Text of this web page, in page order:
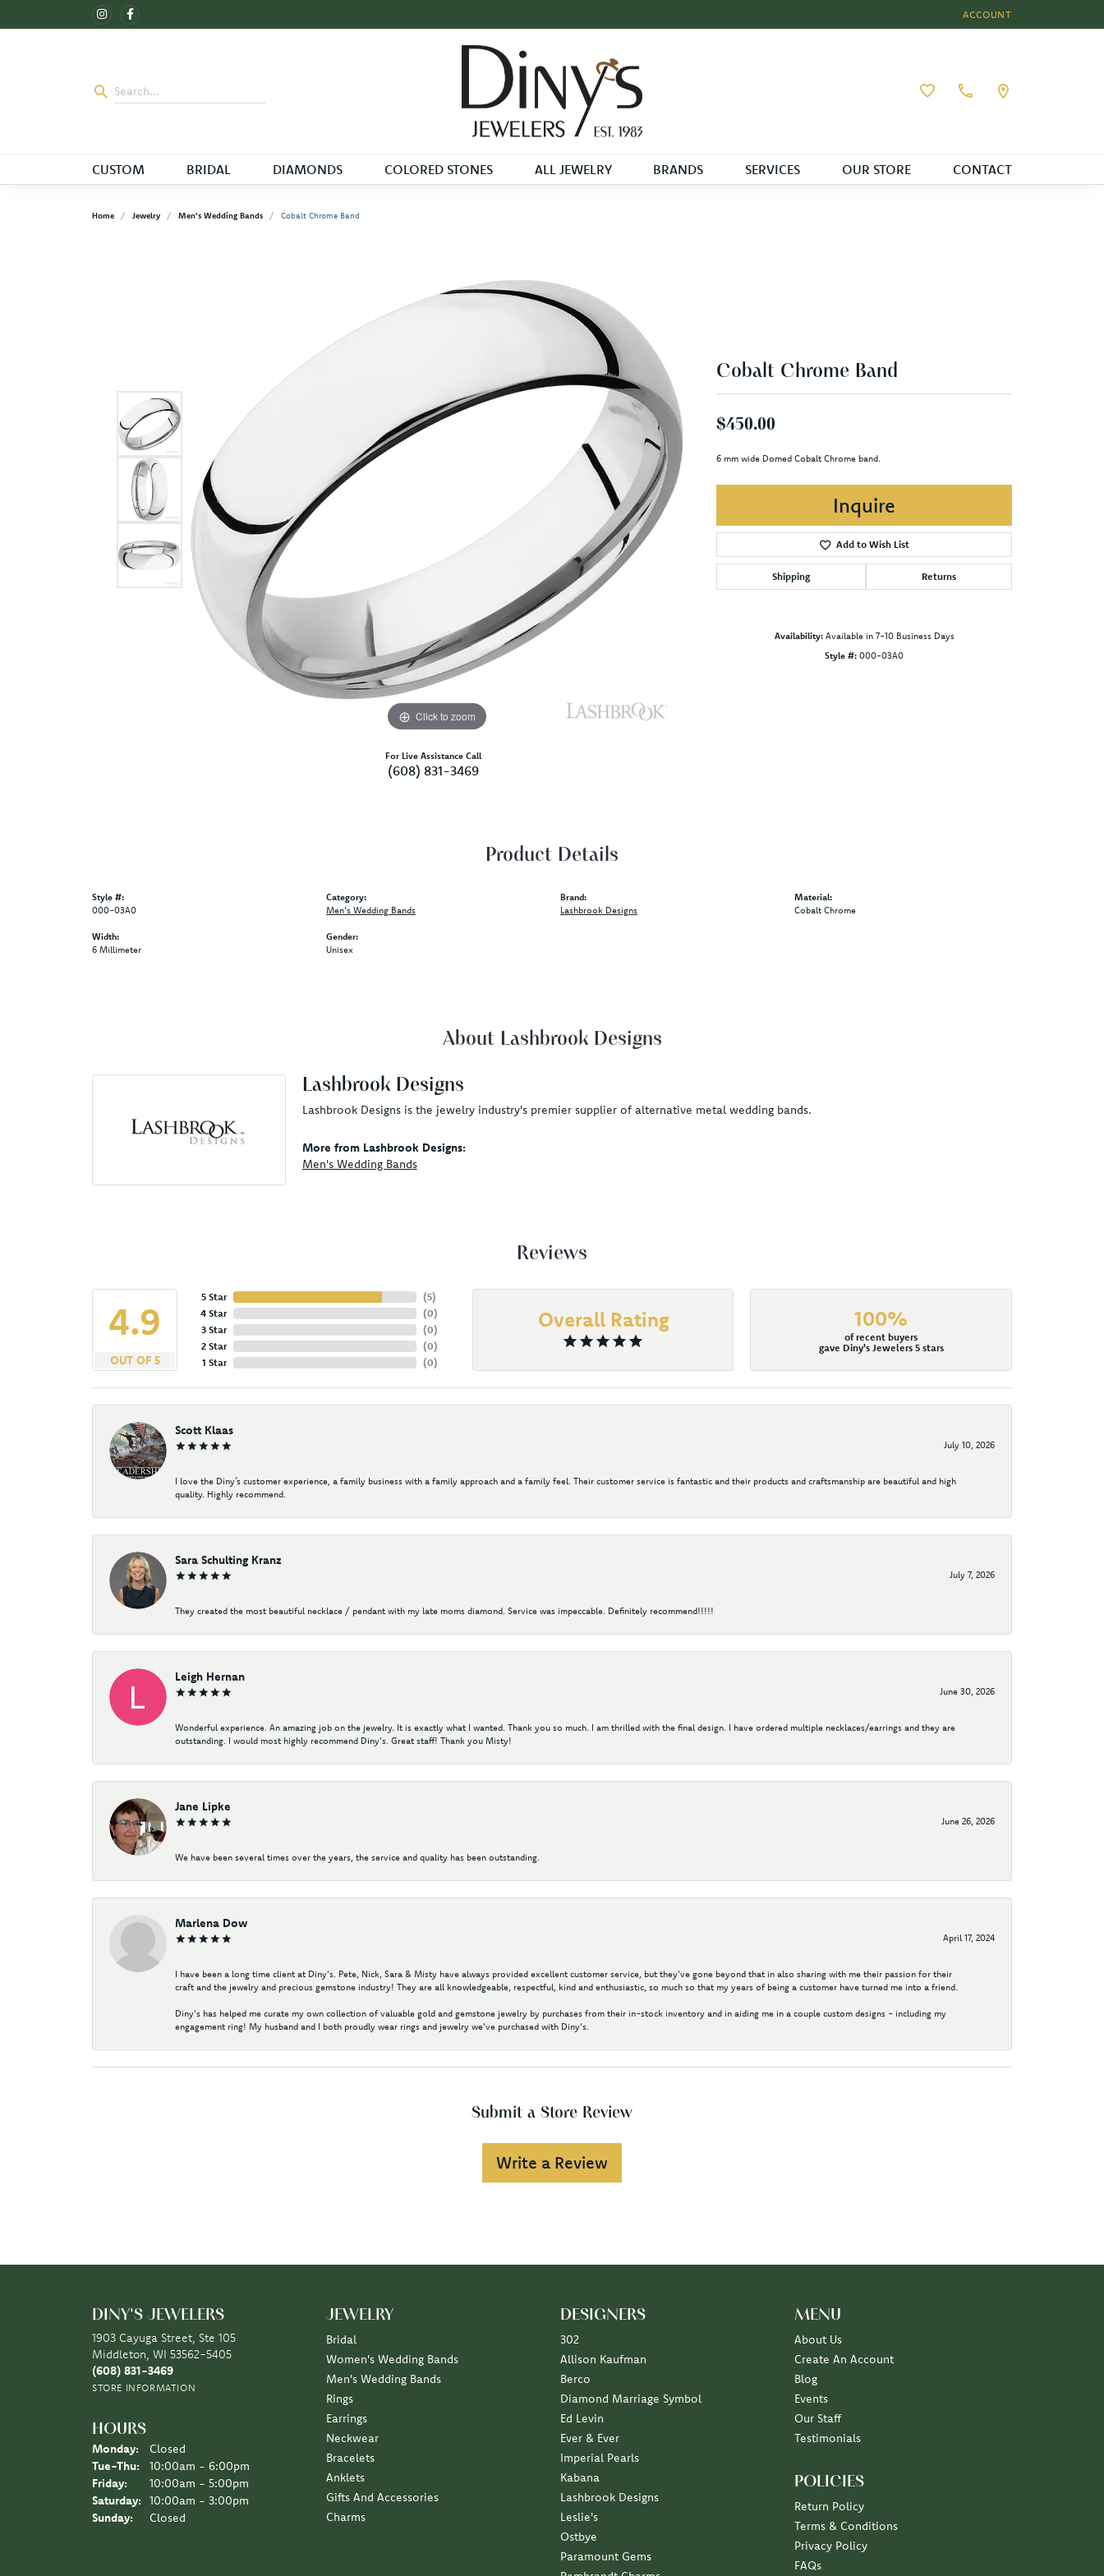
ACCOUNT
TOGGLE MY ACCOUNT
Toggle My Wishlist
CUSTOM BRIDAL DIAMONDS COLORED STONES ALL JEWELRY BRANDS SERVICES OUR STORE CONTACT
Home Jewelry Men's Wedding Bands Cobalt Chrome Band
Click to zoom
For Live Assistance Call
(608) 831-3469
Cobalt Chrome Band
$450.00
6 mm wide Domed Cobalt Chrome band.
Inquire
Add to Wish List
Shipping Returns
Availability: Available in 7-10 Business Days
Style #: 000-03A0
Product Details
Style #:
000-03A0
Width:
6 Millimeter
Category:
Men's Wedding Bands
Gender:
Unisex
Brand:
Lashbrook Designs
Material:
Cobalt Chrome
About Lashbrook Designs
Lashbrook Designs
Lashbrook Designs is the jewelry industry's premier supplier of alternative metal wedding bands.
More from Lashbrook Designs:
Men's Wedding Bands
Reviews
4.9
OUT OF 5
5 Star
4 Star
3 Star
2 Star
1 Star
(5)
(0)
(0)
(0)
(0)
Overall Rating 100%
of recent buyers
gave Diny's Jewelers 5 stars
Scott Klaas
July 10, 2026
I love the Diny’s customer experience, a family business with a family approach and a family feel. Their customer service is fantastic and their products and craftsmanship are beautiful and high
quality. Highly recommend.
Sara Schulting Kranz
July 7, 2026
They created the most beautiful necklace / pendant with my late moms diamond. Service was impeccable. Definitely recommend!!!!!
Leigh Hernan
June 30, 2026
Wonderful experience. An amazing job on the jewelry. It is exactly what I wanted. Thank you so much. I am thrilled with the final design. I have ordered multiple necklaces/earrings and they are
outstanding. I would most highly recommend Diny's. Great staff! Thank you Misty!
Jane Lipke
June 26, 2026
We have been several times over the years, the service and quality has been outstanding.
Marlena Dow
April 17, 2024
I have been a long time client at Diny's. Pete, Nick, Sara & Misty have always provided excellent customer service, but they've gone beyond that in also sharing with me their passion for their
craft and the jewelry and precious gemstone industry! They are all knowledgeable, respectful, kind and enthusiastic, so much so that my years of being a customer have turned me into a friend.
Diny's has helped me curate my own collection of valuable gold and gemstone jewelry by purchases from their in-stock inventory and in aiding me in a couple custom designs - including my
engagement ring! My husband and I both proudly wear rings and jewelry we've purchased with Diny's.
Submit a Store Review
Write a Review
DINY'S JEWELERS
1903 Cayuga Street, Ste 105
Middleton, WI 53562-5405
(608) 831-3469
STORE INFORMATION
HOURS
Monday:
Closed
Tue-Thu: Tuesday - Thursday:
10:00am - 6:00pm
Friday:
10:00am - 5:00pm
Saturday:
10:00am - 3:00pm
Sunday:
Closed
JEWELRY
Bridal
Women's Wedding Bands
Men's Wedding Bands
Rings
Earrings
Neckwear
Bracelets
Anklets
Gifts And Accessories
Charms
DESIGNERS
302
Allison Kaufman
Berco
Diamond Marriage Symbol
Ed Levin
Ever & Ever
Imperial Pearls
Kabana
Lashbrook Designs
Leslie's
Ostbye
Paramount Gems
MENU
About Us
Create An Account
Blog
Events
Our Staff
Testimonials
POLICIES
Return Policy
Terms & Conditions
Privacy Policy
FAQs